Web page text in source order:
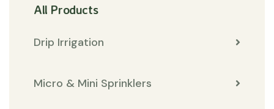
All Products
Drip Irrigation
Micro & Mini Sprinklers